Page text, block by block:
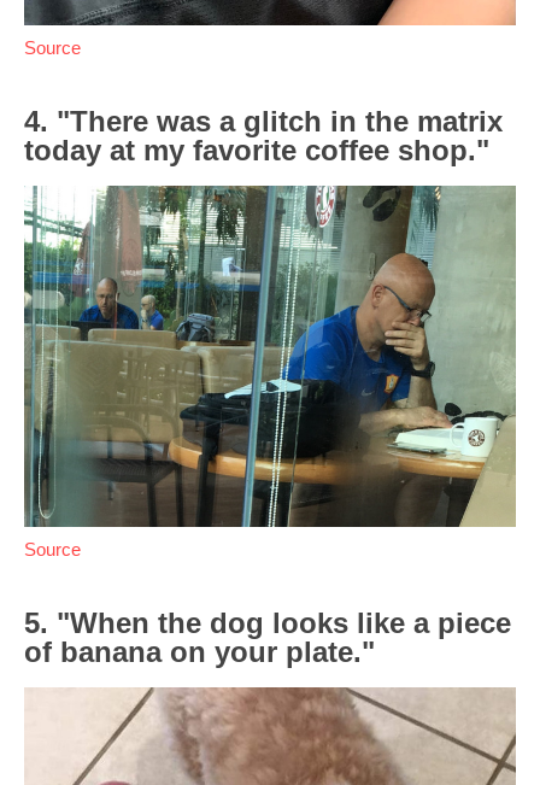
Source
4. "There was a glitch in the matrix
today at my favorite coffee shop."
Source
5. "When the dog looks like a piece
of banana on your plate."